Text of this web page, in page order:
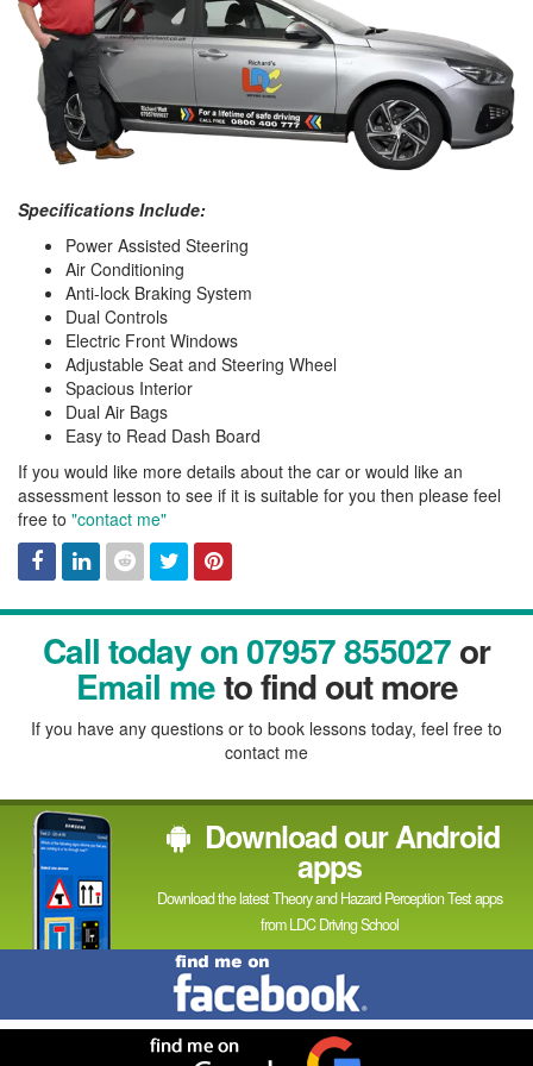
Specifications Include:
Power Assisted Steering
Air Conditioning
Anti-lock Braking System
Dual Controls
Electric Front Windows
Adjustable Seat and Steering Wheel
Spacious Interior
Dual Air Bags
Easy to Read Dash Board
If you would like more details about the car or would like an
assessment lesson to see if it is suitable for you then please feel
free to "contact me"
Facebook
LinkedRedditTwitter Pinterest
Call today on 07957 855027or
Email meto find out more
If you have any questions or to book lessons today, feel free to
contact me
Download our Android
apps
Download the latest Theory and Hazard Perception Test apps
from LDC Driving School
Find
me
on
Facebook